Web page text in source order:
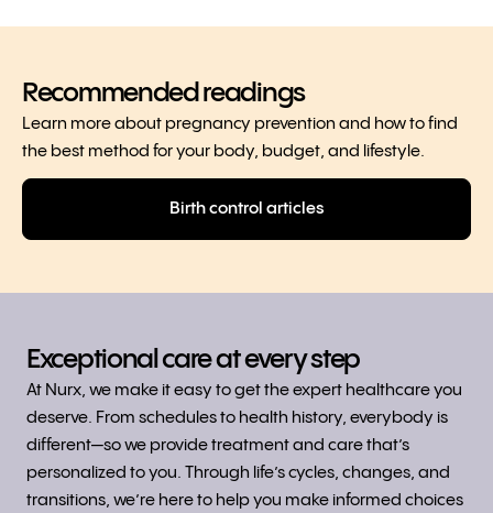
Recommended readings
Learn more about pregnancy prevention and how to find
the best method for your body, budget, and lifestyle.
Birth control articles
Exceptional care at every step
At Nurx, we make it easy to get the expert healthcare you
deserve. From schedules to health history, everybody is
different—so we provide treatment and care that’s
personalized to you. Through life’s cycles, changes, and
transitions, we’re here to help you make informed choices